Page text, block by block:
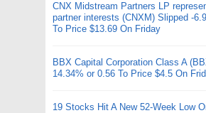
CNX Midstream Partners LP
partner interests (CNXM) Slipped -
To Price $13.69 On Friday
BBX Capital Corporation Class A
14.34% or 0.56 To Price $4.5 On
19 Stocks Hit A New 52-Week Low